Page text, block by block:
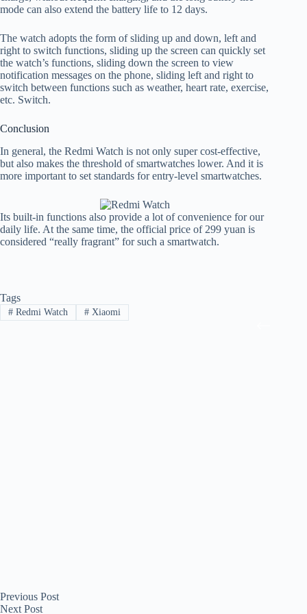
mode can also extend the battery life to 12 days.
The watch adopts the form of sliding up and down, left and
right to switch functions, sliding up the screen can quickly set
the watch’s functions, sliding down the screen to view
notification messages on the phone, sliding left and right to
switch between functions such as weather, heart rate, exercise,
etc. Switch.
Conclusion
In general, the Redmi Watch is not only super cost-effective,
but also makes the threshold of smartwatches lower. And it is
more important to set standards for entry-level smartwatches.
Its built-in functions also provide a lot of convenience for our
daily life. At the same time, the official price of 299 yuan is
considered “really fragrant” for such a smartwatch.
Tags
#Redmi Watch #Xiaomi
Previous Post
Next Post